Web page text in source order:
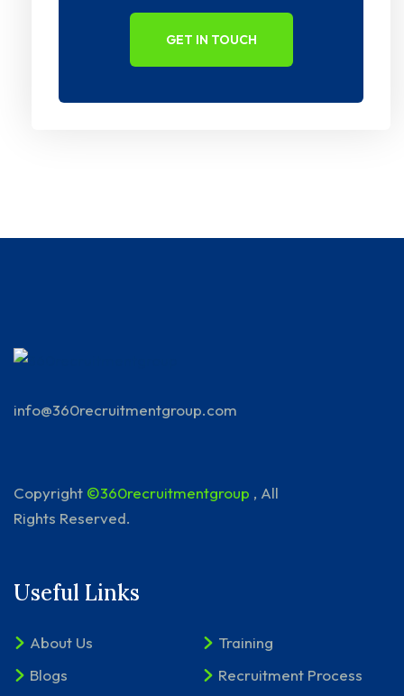
GET IN TOUCH
info@360recruitmentgroup.com
Copyright ©360recruitmentgroup , All
Rights Reserved.
Useful Links
About Us
Training
Blogs
Recruitment Process